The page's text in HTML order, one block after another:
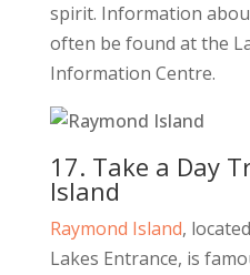
spirit. Information
often be found at the
Information Centre.
17. Take a Day
Island
Raymond Island,
Lakes Entrance, is